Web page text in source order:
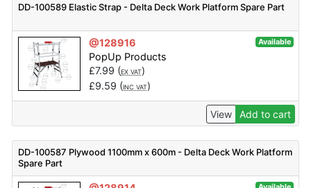
DD-100589 Elastic Strap - Delta Deck Work Platform Spare Part
@128916 Available
PopUp Products
£7.99 (EX VAT)
£9.59 (INC VAT)
View Add to cart
DD-100587 Plywood 1100mm x 600m - Delta Deck Work Platform
Spare Part